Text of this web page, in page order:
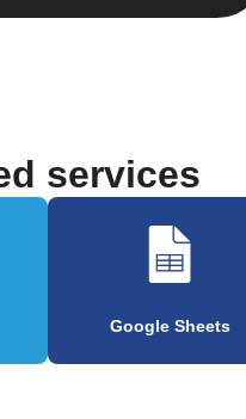
services
Google Sheets